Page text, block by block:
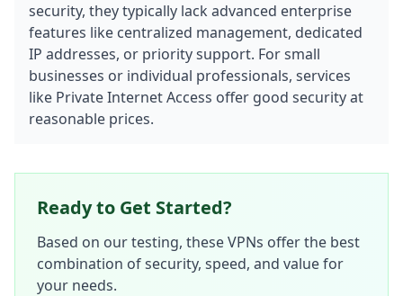
security, they typically lack advanced enterprise
features like centralized management, dedicated
IP addresses, or priority support. For small
businesses or individual professionals, services
like Private Internet Access offer good security at
reasonable prices.
Ready to Get Started?
Based on our testing, these VPNs offer the best
combination of security, speed, and value for
your needs.